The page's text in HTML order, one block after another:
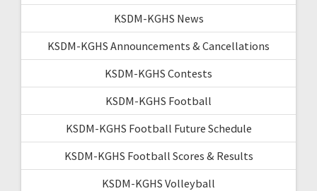
KSDM-KGHS News
KSDM-KGHS Announcements & Cancellations
KSDM-KGHS Contests
KSDM-KGHS Football
KSDM-KGHS Football Future Schedule
KSDM-KGHS Football Scores & Results
KSDM-KGHS Volleyball